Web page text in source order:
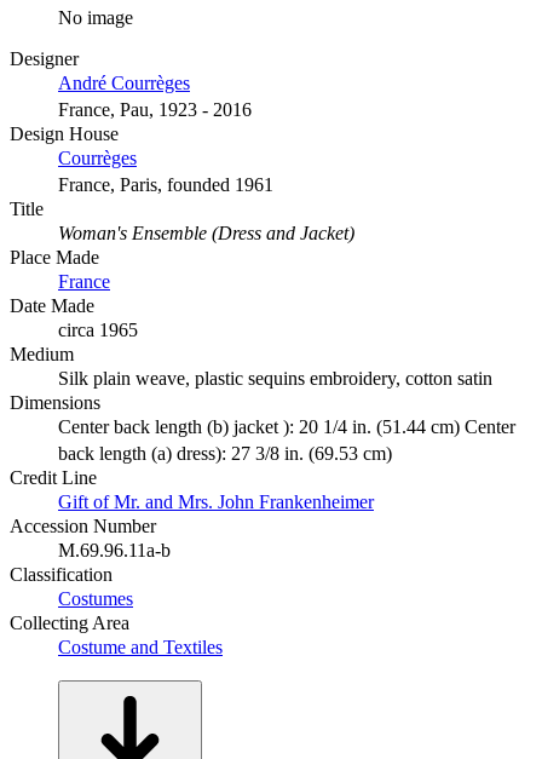
No image
Designer
André Courrèges
France, Pau, 1923 - 2016
Design House
Courrèges
France, Paris, founded 1961
Title
Woman's Ensemble (Dress and Jacket)
Place Made
France
Date Made
circa 1965
Medium
Silk plain weave, plastic sequins embroidery, cotton satin
Dimensions
Center back length (b) jacket ): 20 1/4 in. (51.44 cm) Center
back length (a) dress): 27 3/8 in. (69.53 cm)
Credit Line
Gift of Mr. and Mrs. John Frankenheimer
Accession Number
M.69.96.11a-b
Classification
Costumes
Collecting Area
Costume and Textiles